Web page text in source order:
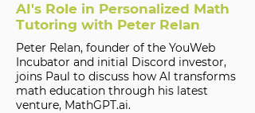
AI's Role in Personalized Math
Tutoring with Peter Relan
Peter Relan, founder of the YouWeb
Incubator and initial Discord investor,
joins Paul to discuss how AI transforms
math education through his latest
venture, MathGPT.ai.